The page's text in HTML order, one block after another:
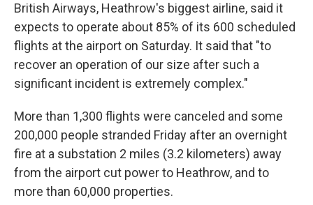
British Airways, Heathrow's biggest airline, said it
expects to operate about 85% of its 600 scheduled
flights at the airport on Saturday. It said that "to
recover an operation of our size after such a
significant incident is extremely complex."
More than 1,300 flights were canceled and some
200,000 people stranded Friday after an overnight
fire at a substation 2 miles (3.2 kilometers) away
from the airport cut power to Heathrow, and to
more than 60,000 properties.